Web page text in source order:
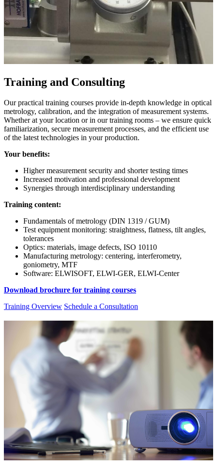
Training and Consulting
Our practical training courses provide in-depth knowledge in optical
metrology, calibration, and the integration of measurement systems.
Whether at your location or in our training rooms – we ensure quick
familiarization, secure measurement processes, and the efficient use
of the latest technologies in your production.
Your benefits:
Higher measurement security and shorter testing times
Increased motivation and professional development
Synergies through interdisciplinary understanding
Training content:
Fundamentals of metrology (DIN 1319 / GUM)
Test equipment monitoring: straightness, flatness, tilt angles,
tolerances
Optics: materials, image defects, ISO 10110
Manufacturing metrology: centering, interferometry,
goniometry, MTF
Software: ELWISOFT, ELWI-GER, ELWI-Center
Download brochure for training courses
Training Overview Schedule a Consultation